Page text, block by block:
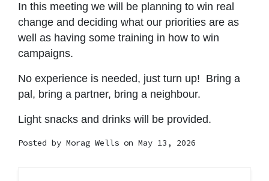
In this meeting we will be planning to win real
change and deciding what our priorities are as
well as having some training in how to win
campaigns.
No experience is needed, just turn up! Bring a
pal, bring a partner, bring a neighbour.
Light snacks and drinks will be provided.
Posted by Morag Wells on May 13, 2026